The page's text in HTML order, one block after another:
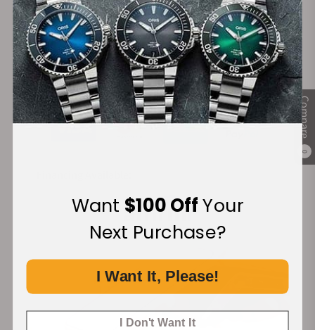
Compare
0
FREE Shipping
on Orders over $1,000
Manufacturer's
Warranty
Secure Payment:
Want $100 OffYour
Next Purchase?
I Want It, Please!
I Don't Want It